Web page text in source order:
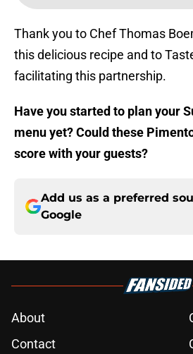
Thank you to Chef Thomas
this delicious recipe and to
facilitating this partnership.
Have you started to plan your
menu yet? Could these
score with your guests?
Add us as a preferred
Google
About
Contact